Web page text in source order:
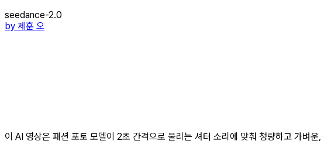
seedance-2.0
by 제훈 오
이 AI 영상은 패션 포토 모델이 2초 간격으로 울리는 셔터 소리에 맞춰 청량하고 가벼